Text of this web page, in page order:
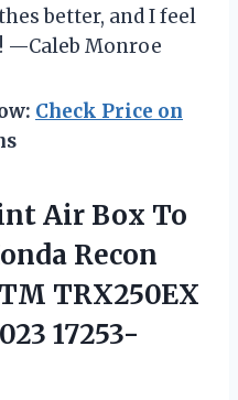
better, and I feel
—Caleb Monroe
Check Price on
Air Box To
Recon
TRX250EX
17253-